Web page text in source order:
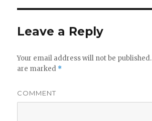
Leave a Reply
Your email address will not be published.
are marked *
COMMENT